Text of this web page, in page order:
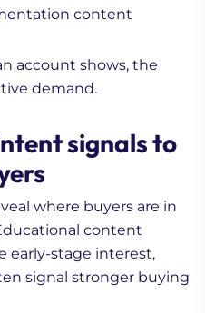
content
account shows, the
demand.
signals to
where buyers are in
content
early-stage interest,
signal stronger buying